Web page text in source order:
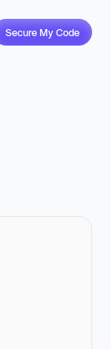
Secure My Code